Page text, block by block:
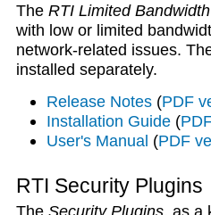
The RTI Limited
with low or limited
network-related issues.
installed separately.
Release Notes (PDF
Installation Guide (
User's Manual (PDF
RTI Security Plugins
The Security Plugins, as a